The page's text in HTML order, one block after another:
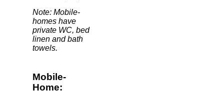
Note: Mobile-
homes have
private WC, bed
linen and bath
towels.
Mobile-
Home: